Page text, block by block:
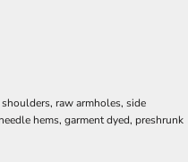
raw armholes, side
hems, garment dyed, preshrunk